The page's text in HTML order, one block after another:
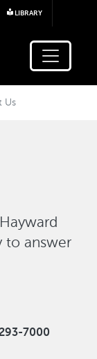
content
LIBRARY
Us
to answer
7000